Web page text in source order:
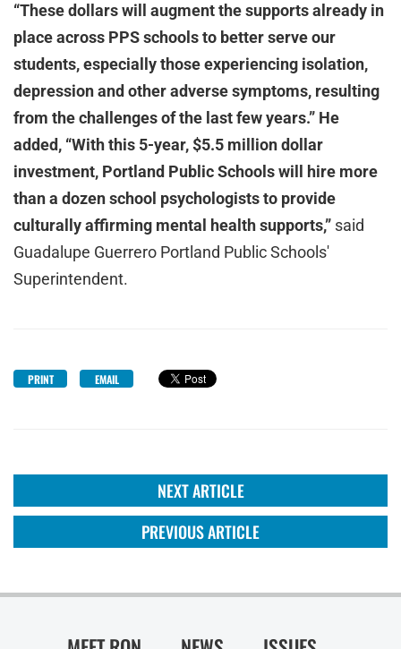
“These dollars will augment the supports already in
place across PPS schools to better serve our
students, especially those experiencing isolation,
depression and other adverse symptoms, resulting
from the challenges of the last few years.” He
added, “With this 5-year, $5.5 million dollar
investment, Portland Public Schools will hire more
than a dozen school psychologists to provide
culturally affirming mental health supports,” said
Guadalupe Guerrero Portland Public Schools'
Superintendent.
PRINT EMAIL
NEXT ARTICLE
PREVIOUS ARTICLE